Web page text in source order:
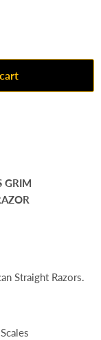
GRIM
Straight Razors.